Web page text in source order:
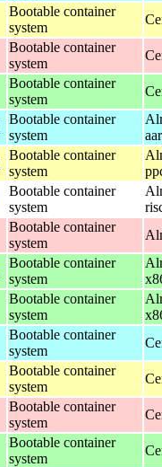
Bootable container
system
Bootable container
system
Bootable container
system
Bootable container
system
Bootable container
system
Bootable container
system
Bootable container
system
Bootable container
system
Bootable container
system
Bootable container
system
Bootable container
system
Bootable container
system
Bootable container
system